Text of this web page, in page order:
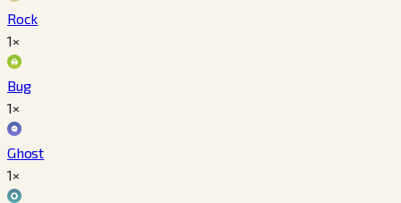
Rock
1×
Bug
1×
Ghost
1×